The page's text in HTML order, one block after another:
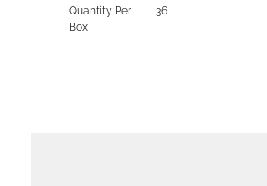
Quantity Per
Box
36